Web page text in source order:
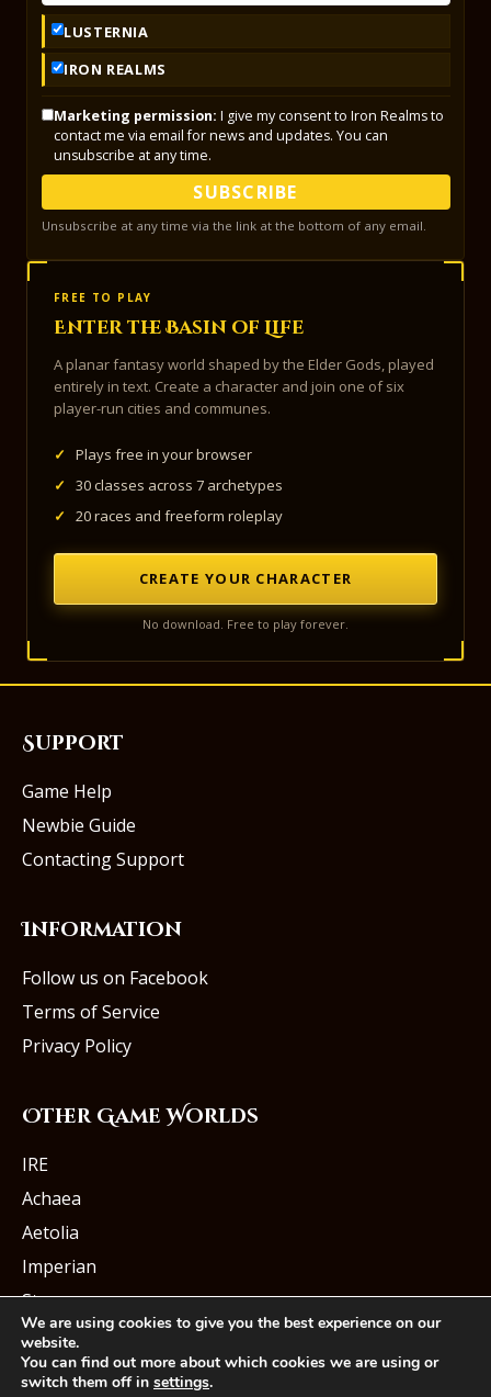
LUSTERNIA
IRON REALMS
Marketing permission: I give my consent to Iron Realms to
contact me via email for news and updates. You can
unsubscribe at any time.
SUBSCRIBE
Unsubscribe at any time via the link at the bottom of any email.
FREE TO PLAY
Enter the Basin of Life
A planar fantasy world shaped by the Elder Gods, played
entirely in text. Create a character and join one of six
player-run cities and communes.
✓
Plays free in your browser
✓
30 classes across 7 archetypes
✓
20 races and freeform roleplay
CREATE YOUR CHARACTER
No download. Free to play forever.
Support
Game Help
Newbie Guide
Contacting Support
Information
Follow us on Facebook
Terms of Service
Privacy Policy
Other Game Worlds
IRE
Achaea
Aetolia
Imperian
Starmourn
© Iron Realms Entertainment, LLC
We are using cookies to give you the best experience on our
website.
You can find out more about which cookies we are using or
switch them off in settings.